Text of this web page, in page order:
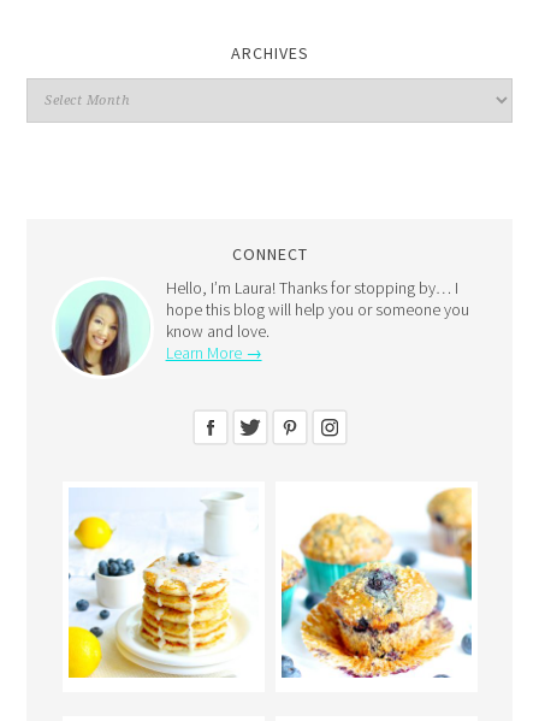
ARCHIVES
CONNECT
Hello, I’m Laura! Thanks for stopping by… I
hope this blog will help you or someone you
know and love.
Learn More →